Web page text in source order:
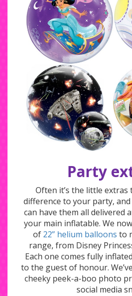
Party
Often it’s the little extras
difference to your party,
can have them all delivered
your main inflatable. We
of 22” helium balloons to
range, from Disney
Each one comes fully
to the guest of honour.
cheeky peek-a-boo photo
social media